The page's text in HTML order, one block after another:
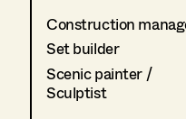
Construction
Set builder
Scenic painter /
Sculptist